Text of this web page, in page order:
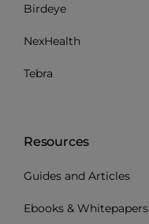
Birdeye
NexHealth
Tebra
Resources
Guides and Articles
Ebooks & Whitepapers